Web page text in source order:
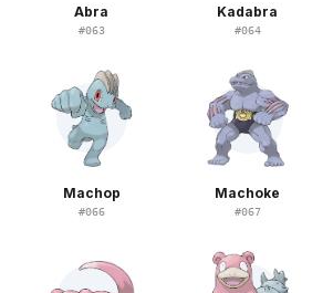
Abra
#063
Kadabra
#064
Machop
#066
Machoke
#067